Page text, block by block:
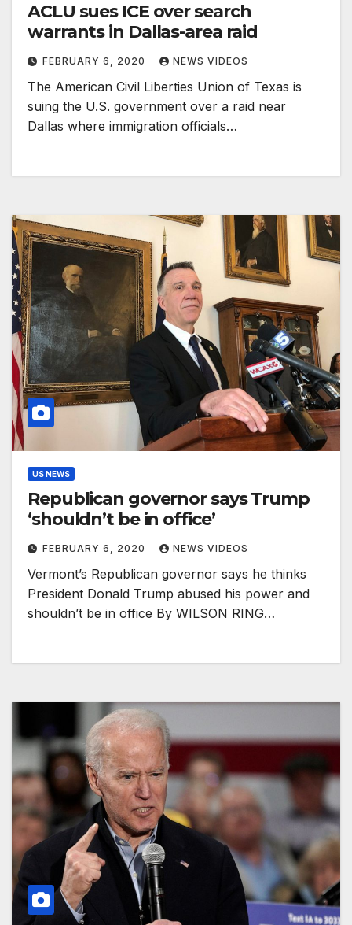
ACLU sues ICE over search
warrants in Dallas-area raid
FEBRUARY 6, 2020 NEWS VIDEOS
The American Civil Liberties Union of Texas is
suing the U.S. government over a raid near
Dallas where immigration officials…
US NEWS
Republican governor says Trump
‘shouldn’t be in office’
FEBRUARY 6, 2020 NEWS VIDEOS
Vermont’s Republican governor says he thinks
President Donald Trump abused his power and
shouldn’t be in office By WILSON RING…